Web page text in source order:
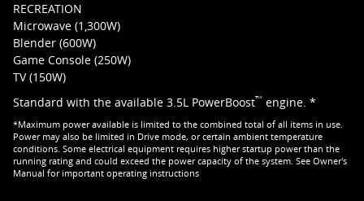
RECREATION
Microwave (1,300W)
Blender (600W)
Game Console (250W)
TV (150W)
Standard with the available 3.5L PowerBoost™ engine. *
*Maximum power available is limited to the combined total of all items in use.
Power may also be limited in Drive mode, or certain ambient temperature
conditions. Some electrical equipment requires higher startup power than the
running rating and could exceed the power capacity of the system. See Owner's
Manual for important operating instructions